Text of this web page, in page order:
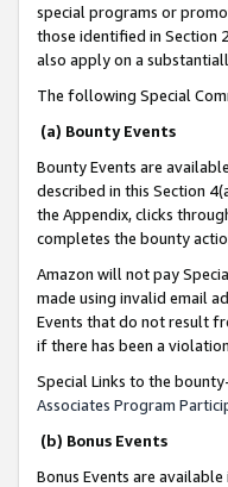
special programs or
those identified in Section
also apply on a
The following Special
(a) Bounty Events
Bounty Events are
described in this Section
the Appendix, clicks
completes the bounty
Amazon will not pay
made using invalid email
Events that do not result
if there has been a
Special Links to the
Associates Program
(b) Bonus Events
Bonus Events are